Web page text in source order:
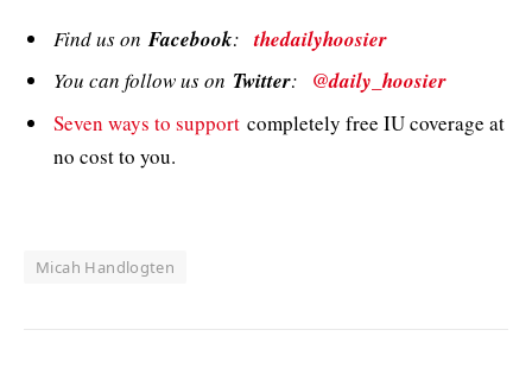
Find us onFacebook:thedailyhoosier
You can follow us on Twitter: @daily_hoosier
Seven ways to support completely free IU coverage at
no cost to you.
Micah Handlogten